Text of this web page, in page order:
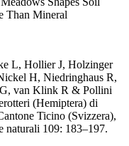
Than Mineral
L, Hollier J, Holzinger
H, Niedringhaus R,
G, van Klink R & Pollini
(Hemiptera) di
Ticino (Svizzera),
naturali 109: 183–197.